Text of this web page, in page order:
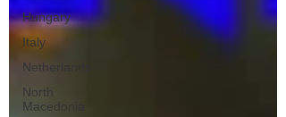
Hungary
Italy
Netherlands
North
Macedonia